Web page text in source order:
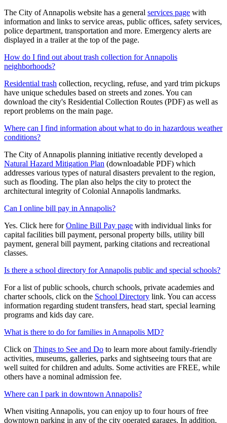
The City of Annapolis website has a general services page with
information and links to service areas, public offices, safety services,
police department, transportation and more. Emergency alerts are
displayed in a trailer at the top of the page.
How do I find out about trash collection for Annapolis
neighborhoods?
Residential trash collection, recycling, refuse, and yard trim pickups
have unique schedules based on streets and zones. You can
download the city's Residential Collection Routes (PDF) as well as
report problems on the main page.
Where can I find information about what to do in hazardous weather
conditions?
The City of Annapolis planning initiative recently developed a
Natural Hazard Mitigation Plan (downloadable PDF) which
addresses various types of natural disasters prevalent to the region,
such as flooding. The plan also helps the city to protect the
architectural integrity of Colonial Annapolis landmarks.
Can I online bill pay in Annapolis?
Yes. Click here forOnline Bill Pay page with individual links for
capital facilities bill payment, personal property bills, utility bill
payment, general bill payment, parking citations and recreational
classes.
Is there a school directory for Annapolis public and special schools?
For a list of public schools, church schools, private academies and
charter schools, click on the School Directory link. You can access
information regarding student transfers, head start, special learning
programs and kids day care.
What is there to do for families in Annapolis MD?
Click on Things to See and Do to learn more about family-friendly
activities, museums, galleries, parks and sightseeing tours that are
well suited for children and adults. Some activities are FREE, while
others have a nominal admission fee.
Where can I park in downtown Annapolis?
When visiting Annapolis, you can enjoy up to four hours of free
downtown parking in any of the city operated garages. In addition,